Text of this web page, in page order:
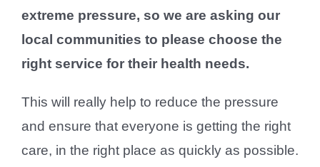
extreme pressure, so we are asking our
local communities to please choose the
right service for their health needs.
This will really help to reduce the pressure
and ensure that everyone is getting the right
care, in the right place as quickly as possible.